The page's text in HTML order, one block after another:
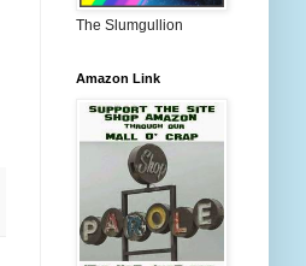
The Slumgullion
Amazon Link